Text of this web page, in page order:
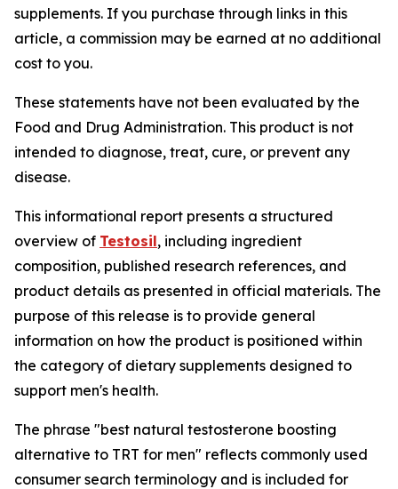
supplements. If you purchase through links in this
article, a commission may be earned at no additional
cost to you.
These statements have not been evaluated by the
Food and Drug Administration. This product is not
intended to diagnose, treat, cure, or prevent any
disease.
This informational report presents a structured
overview of Testosil, including ingredient
composition, published research references, and
product details as presented in official materials. The
purpose of this release is to provide general
information on how the product is positioned within
the category of dietary supplements designed to
support men's health.
The phrase "best natural testosterone boosting
alternative to TRT for men" reflects commonly used
consumer search terminology and is included for